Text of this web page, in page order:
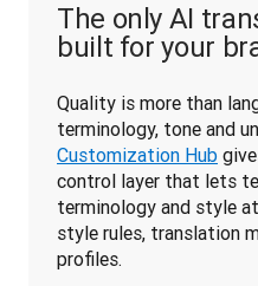
The only AI
built for your
Quality is more than
terminology, tone and
Customization Hub
control layer that lets
terminology and style
style rules, translation
profiles.